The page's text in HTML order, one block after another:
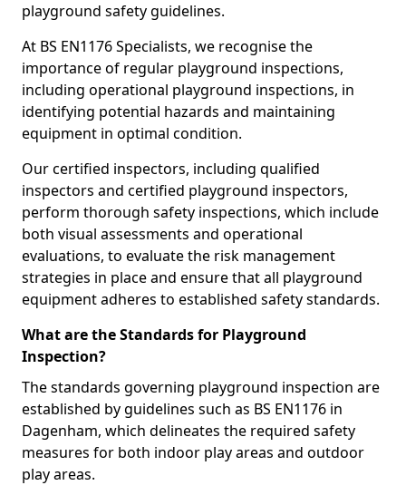
playground safety guidelines.
At BS EN1176 Specialists, we recognise the
importance of regular playground inspections,
including operational playground inspections, in
identifying potential hazards and maintaining
equipment in optimal condition.
Our certified inspectors, including qualified
inspectors and certified playground inspectors,
perform thorough safety inspections, which include
both visual assessments and operational
evaluations, to evaluate the risk management
strategies in place and ensure that all playground
equipment adheres to established safety standards.
What are the Standards for Playground
Inspection?
The standards governing playground inspection are
established by guidelines such as BS EN1176 in
Dagenham, which delineates the required safety
measures for both indoor play areas and outdoor
play areas.